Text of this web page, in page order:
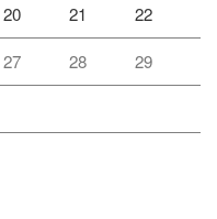
20 21 22
27 28 29